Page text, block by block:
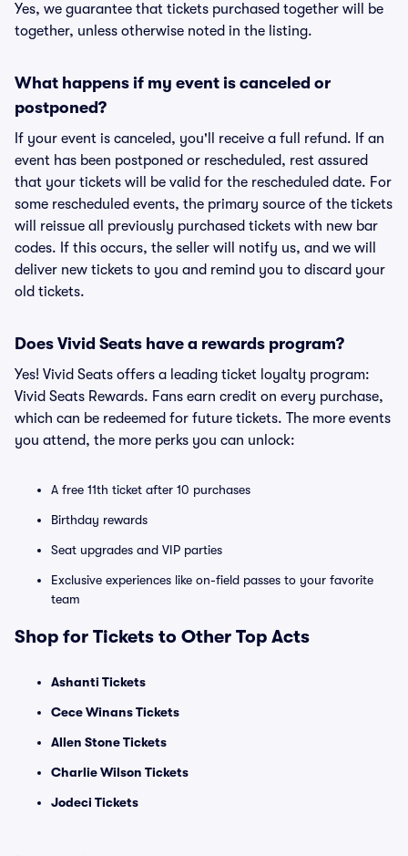
Yes, we guarantee that tickets purchased together will be
together, unless otherwise noted in the listing.
What happens if my event is canceled or
postponed?
If your event is canceled, you'll receive a full refund. If an
event has been postponed or rescheduled, rest assured
that your tickets will be valid for the rescheduled date. For
some rescheduled events, the primary source of the tickets
will reissue all previously purchased tickets with new bar
codes. If this occurs, the seller will notify us, and we will
deliver new tickets to you and remind you to discard your
old tickets.
Does Vivid Seats have a rewards program?
Yes! Vivid Seats offers a leading ticket loyalty program:
Vivid Seats Rewards. Fans earn credit on every purchase,
which can be redeemed for future tickets. The more events
you attend, the more perks you can unlock:
A free 11th ticket after 10 purchases
Birthday rewards
Seat upgrades and VIP parties
Exclusive experiences like on-field passes to your favorite
team
Shop for Tickets to Other Top Acts
Ashanti Tickets
Cece Winans Tickets
Allen Stone Tickets
Charlie Wilson Tickets
Jodeci Tickets